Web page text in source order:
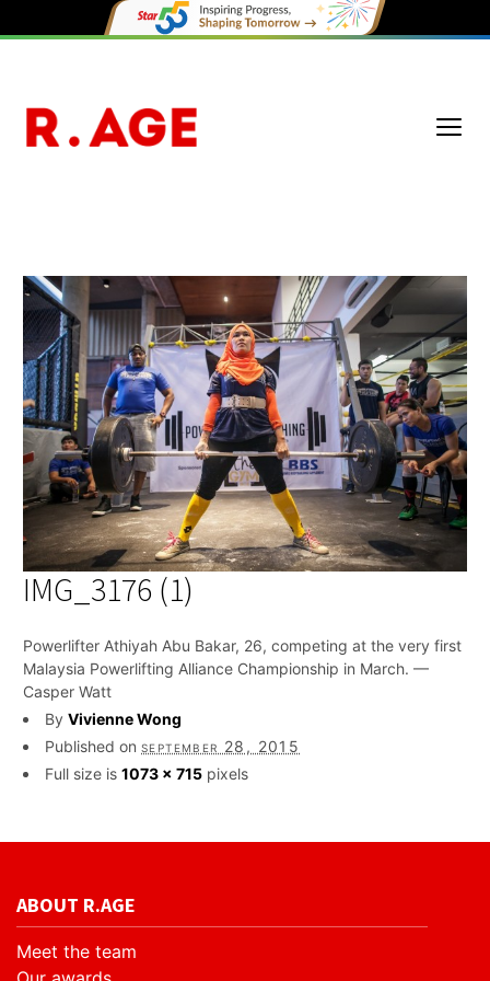
IMG_3176 (1)
Powerlifter Athiyah Abu Bakar, 26, competing at the very first
Malaysia Powerlifting Alliance Championship in March. —
Casper Watt
By Vivienne Wong
Published on september 28, 2015
Full size is 1073 × 715 pixels
ABOUT R.AGE
Meet the team